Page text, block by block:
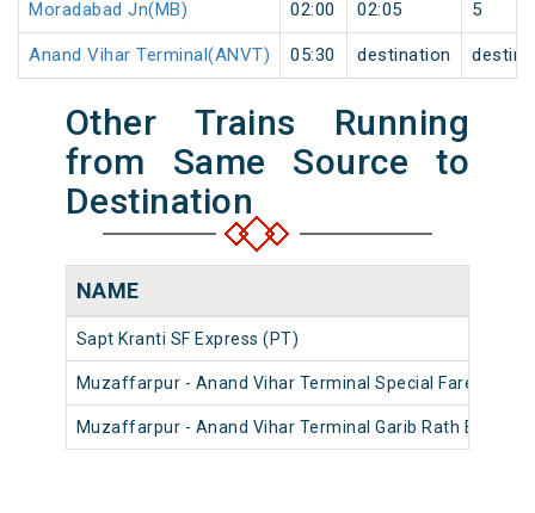
Moradabad Jn(MB) 02:00 02:05 5
Anand Vihar Terminal(ANVT) 05:30 destination
Other Trains Running
from Same Source to
Destination
NAME
Sapt Kranti SF Express (PT)
Muzaffarpur - Anand Vihar Terminal Special Fare
Muzaffarpur - Anand Vihar Terminal Garib Rath Express